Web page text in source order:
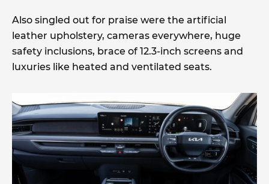
Also singled out for praise were the artificial
leather upholstery, cameras everywhere, huge
safety inclusions, brace of 12.3-inch screens and
luxuries like heated and ventilated seats.